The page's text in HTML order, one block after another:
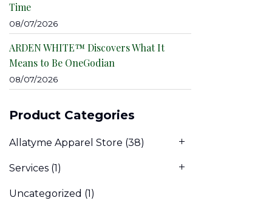
Time
08/07/2026
ARDEN WHITE™ Discovers What It
Means to Be OneGodian
08/07/2026
Product Categories
Allatyme Apparel Store (38)
Services (1)
Uncategorized (1)